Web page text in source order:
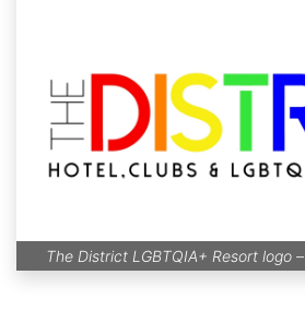
The District LGBTQIA+ Resort logo –